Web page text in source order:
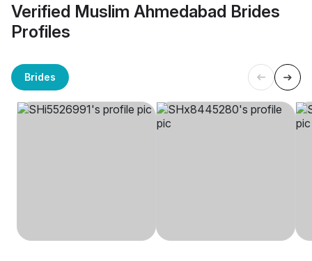
Verified Muslim Ahmedabad Brides
Profiles
Brides